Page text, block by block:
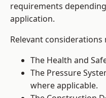
requirements
application.
Relevant considerations
The Health and
The Pressure
where applicable.